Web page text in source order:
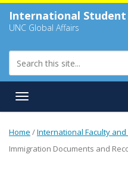
International Student
UNC Global Affairs
Toggle navigation
Home /International Faculty
Immigration Documents and